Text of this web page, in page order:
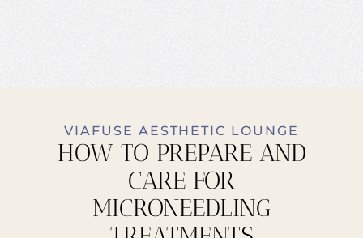
VIAFUSE AESTHETIC LOUNGE
HOW TO PREPARE AND
CARE FOR
MICRONEEDLING